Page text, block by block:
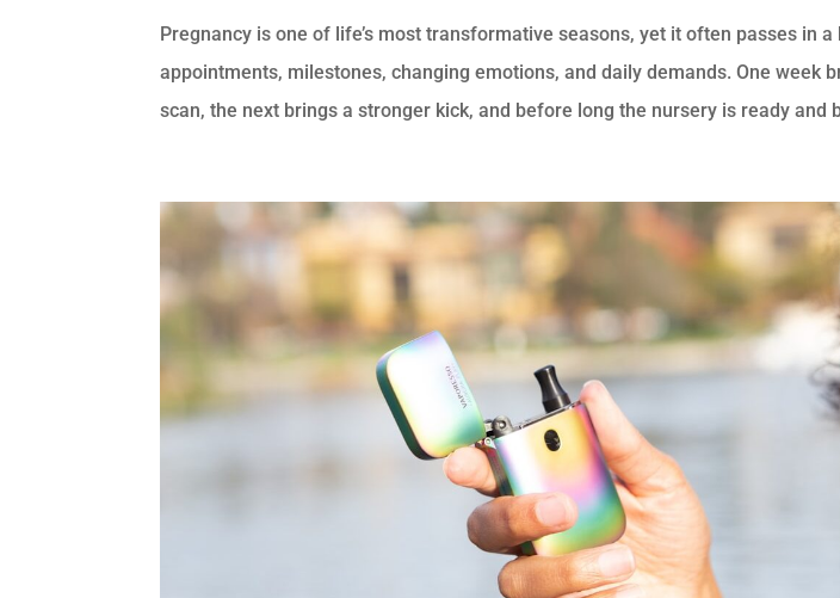
Pregnancy is one of life’s most transformative seasons, yet it often passes in a
appointments, milestones, changing emotions, and daily demands. One week
scan, the next brings a stronger kick, and before long the nursery is ready and